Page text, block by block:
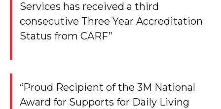
Services has received a third
consecutive Three Year Accreditation
Status from CARF”
“Proud Recipient of the 3M National
Award for Supports for Daily Living